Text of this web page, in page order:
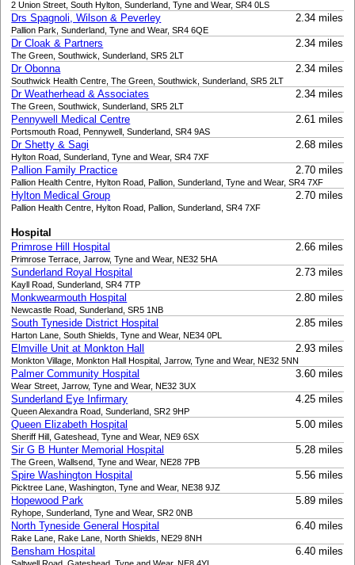
2 Union Street, South Hylton, Sunderland, Tyne and Wear, SR4 0LS
Drs Spagnoli, Wilson & Peverley 2.34 miles
Pallion Park, Sunderland, Tyne and Wear, SR4 6QE
Dr Cloak & Partners 2.34 miles
The Green, Southwick, Sunderland, SR5 2LT
Dr Obonna 2.34 miles
Southwick Health Centre, The Green, Southwick, Sunderland, SR5 2LT
Dr Weatherhead & Associates 2.34 miles
The Green, Southwick, Sunderland, SR5 2LT
Pennywell Medical Centre 2.61 miles
Portsmouth Road, Pennywell, Sunderland, SR4 9AS
Dr Shetty & Sagi 2.68 miles
Hylton Road, Sunderland, Tyne and Wear, SR4 7XF
Pallion Family Practice 2.70 miles
Pallion Health Centre, Hylton Road, Pallion, Sunderland, Tyne and Wear, SR4 7XF
Hylton Medical Group 2.70 miles
Pallion Health Centre, Hylton Road, Pallion, Sunderland, SR4 7XF
Hospital
Primrose Hill Hospital
2.66 miles
Primrose Terrace, Jarrow, Tyne and Wear, NE32 5HA
Sunderland Royal Hospital 2.73 miles
Kayll Road, Sunderland, SR4 7TP
Monkwearmouth Hospital 2.80 miles
Newcastle Road, Sunderland, SR5 1NB
South Tyneside District Hospital 2.85 miles
Harton Lane, South Shields, Tyne and Wear, NE34 0PL
Elmville Unit at Monkton Hall 2.93 miles
Monkton Village, Monkton Hall Hospital, Jarrow, Tyne and Wear, NE32 5NN
Palmer Community Hospital 3.60 miles
Wear Street, Jarrow, Tyne and Wear, NE32 3UX
Sunderland Eye Infirmary 4.25 miles
Queen Alexandra Road, Sunderland, SR2 9HP
Queen Elizabeth Hospital 5.00 miles
Sheriff Hill, Gateshead, Tyne and Wear, NE9 6SX
Sir G B Hunter Memorial Hospital 5.28 miles
The Green, Wallsend, Tyne and Wear, NE28 7PB
Spire Washington Hospital 5.56 miles
Picktree Lane, Washington, Tyne and Wear, NE38 9JZ
Hopewood Park 5.89 miles
Ryhope, Sunderland, Tyne and Wear, SR2 0NB
North Tyneside General Hospital 6.40 miles
Rake Lane, Rake Lane, North Shields, NE29 8NH
Bensham Hospital 6.40 miles